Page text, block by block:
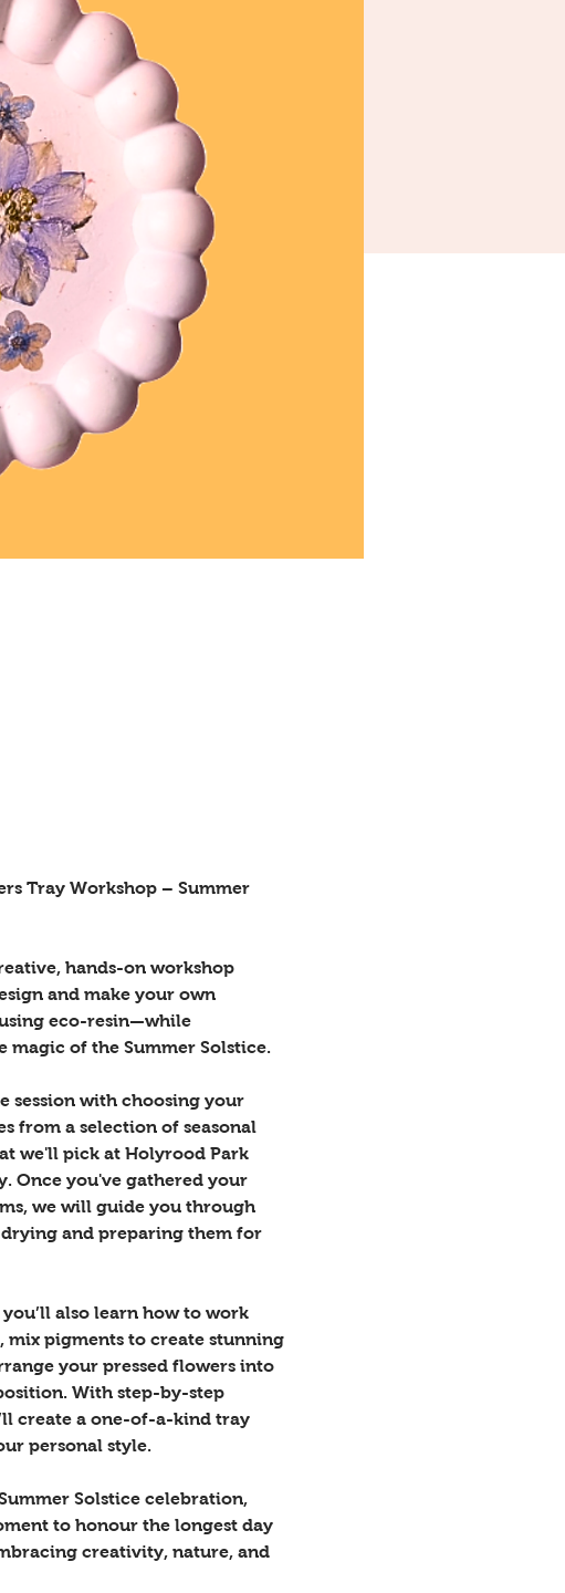
hands-on workshop
and make your own
eco-resin—while
magic of the Summer Solstice.
session with choosing your
from a selection of seasonal
we'll pick at Holyrood Park
Once you've gathered your
we will guide you through
and preparing them for
you’ll also learn how to work
mix pigments to create stunning
your pressed flowers into
With step-by-step
create a one-of-a-kind tray
personal style.
Solstice celebration,
to honour the longest day
creativity, nature, and